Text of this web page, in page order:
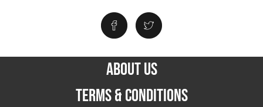
ABOUT US
TERMS & CONDITIONS